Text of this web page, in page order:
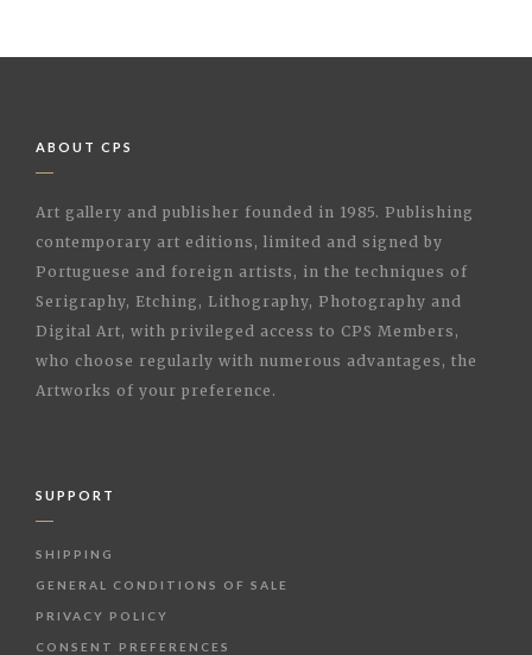
ABOUT CPS
Art gallery and publisher founded in 1985. Publishing
contemporary art editions, limited and signed by
Portuguese and foreign artists, in the techniques of
Serigraphy, Etching, Lithography, Photography and
Digital Art, with privileged access to CPS Members,
who choose regularly with numerous advantages, the
Artworks of your preference.
SUPPORT
SHIPPING
GENERAL CONDITIONS OF SALE
PRIVACY POLICY
CONSENT PREFERENCES